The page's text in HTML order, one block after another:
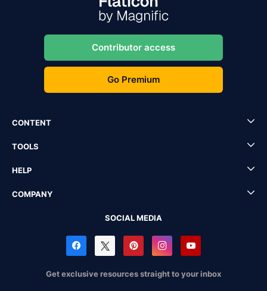
Contributor access
Go Premium
CONTENT
TOOLS
HELP
COMPANY
SOCIAL MEDIA
Get exclusive resources straight to your inbox